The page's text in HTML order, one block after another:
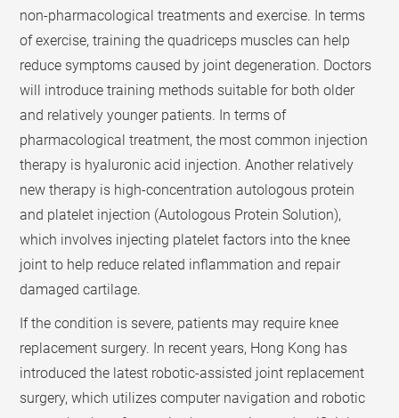
non-pharmacological treatments and exercise. In terms
of exercise, training the quadriceps muscles can help
reduce symptoms caused by joint degeneration. Doctors
will introduce training methods suitable for both older
and relatively younger patients. In terms of
pharmacological treatment, the most common injection
therapy is hyaluronic acid injection. Another relatively
new therapy is high-concentration autologous protein
and platelet injection (Autologous Protein Solution),
which involves injecting platelet factors into the knee
joint to help reduce related inflammation and repair
damaged cartilage.
If the condition is severe, patients may require knee
replacement surgery. In recent years, Hong Kong has
introduced the latest robotic-assisted joint replacement
surgery, which utilizes computer navigation and robotic